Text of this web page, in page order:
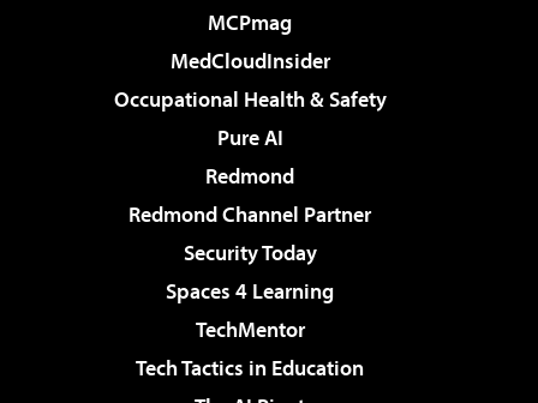
MCPmag
MedCloudInsider
Occupational Health & Safety
Pure AI
Redmond
Redmond Channel Partner
Security Today
Spaces 4 Learning
TechMentor
Tech Tactics in Education